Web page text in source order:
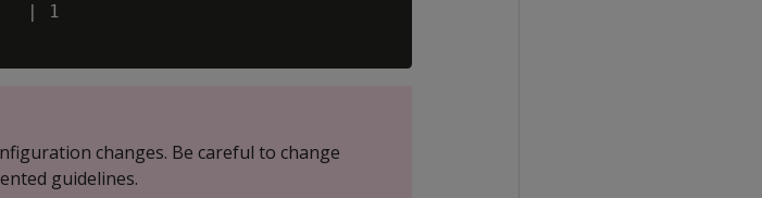
| 1
changes. Be careful to change
guidelines.